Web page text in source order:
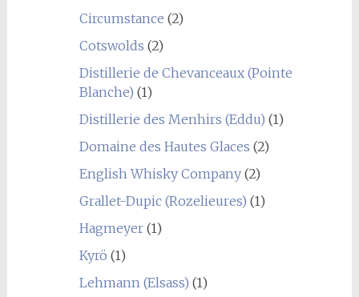
Circumstance (2)
Cotswolds (2)
Distillerie de Chevanceaux (Pointe
Blanche) (1)
Distillerie des Menhirs (Eddu) (1)
Domaine des Hautes Glaces (2)
English Whisky Company(2)
Grallet-Dupic (Rozelieures) (1)
Hagmeyer(1)
Kyrö (1)
Lehmann (Elsass) (1)